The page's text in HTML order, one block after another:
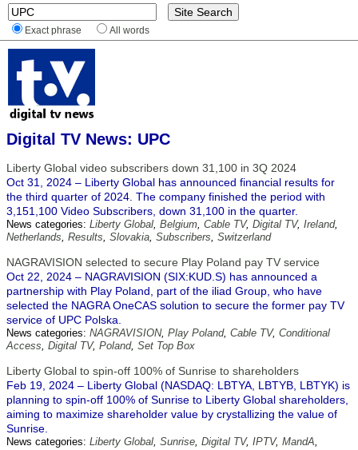
Exact phrase All words
Digital TV News: UPC
Liberty Global video subscribers down 31,100 in 3Q 2024
Oct 31, 2024 – Liberty Global has announced financial results for
the third quarter of 2024. The company finished the period with
3,151,100 Video Subscribers, down 31,100 in the quarter.
News categories: Liberty Global, Belgium, Cable TV, Digital TV, Ireland,
Netherlands, Results, Slovakia, Subscribers, Switzerland
NAGRAVISION selected to secure Play Poland pay TV service
Oct 22, 2024 – NAGRAVISION (SIX:KUD.S) has announced a
partnership with Play Poland, part of the iliad Group, who have
selected the NAGRA OneCAS solution to secure the former pay TV
service of UPC Polska.
News categories: NAGRAVISION, Play Poland, Cable TV, Conditional
Access, Digital TV, Poland, Set Top Box
Liberty Global to spin-off 100% of Sunrise to shareholders
Feb 19, 2024 – Liberty Global (NASDAQ: LBTYA, LBTYB, LBTYK) is
planning to spin-off 100% of Sunrise to Liberty Global shareholders,
aiming to maximize shareholder value by crystallizing the value of
Sunrise.
News categories: Liberty Global, Sunrise, Digital TV, IPTV, MandA,